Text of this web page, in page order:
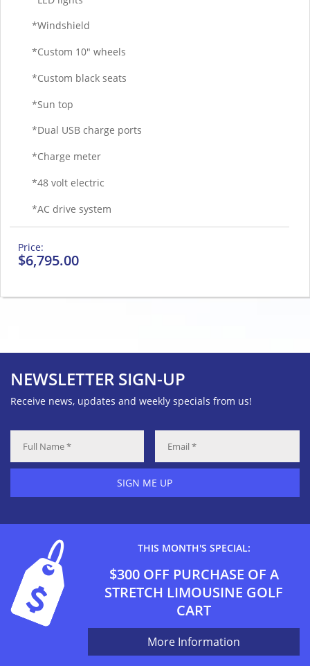
*Windshield
*Custom 10″ wheels
*Custom black seats
*Sun top
*Dual USB charge ports
*Charge meter
*48 volt electric
*AC drive system
$6,795.00
NEWSLETTER SIGN-UP
Receive news, updates and weekly specials from us!
SIGN ME UP
THIS MONTH'S SPECIAL:
$300 OFF PURCHASE OF A
STRETCH LIMOUSINE GOLF
CART
More Information